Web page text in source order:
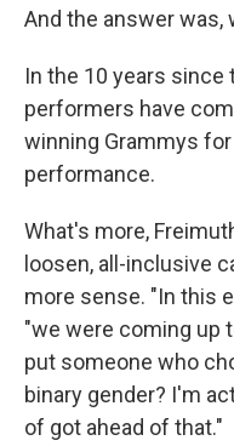
And the answer was,
In the 10 years
performers have
winning Grammys
performance.
What's more,
loosen, all-inclusive
more sense. "In this
"we were coming up
put someone who
binary gender? I'm
of got ahead of that."